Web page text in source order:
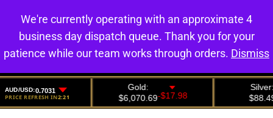
0
We're currently operating with an approximate 4
business day dispatch queue. Thank you for your
patience while our team works through orders. Dismiss